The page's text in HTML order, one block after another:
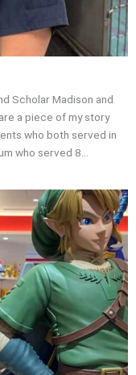
Scholar Madison and
a piece of my story
who both served in
who served 8...